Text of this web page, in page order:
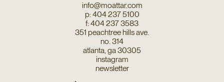
info@moattar.com
p: 404 237 5100
f: 404 237 3583
351 peachtree hills ave.
no. 314
atlanta, ga 30305
instagram
newsletter